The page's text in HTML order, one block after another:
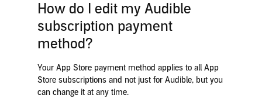
How do I edit my Audible
subscription payment
method?
Your App Store payment method applies to all App
Store subscriptions and not just for Audible, but you
can change it at any time.